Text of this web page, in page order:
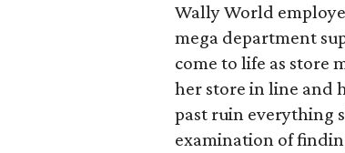
Wally World
mega department
come to life as store
her store in line and
past ruin everything
examination of